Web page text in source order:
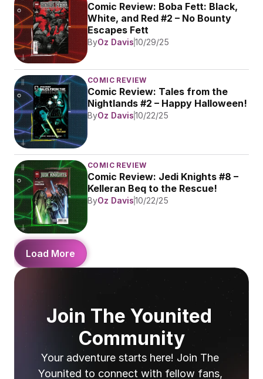
Comic Review: Boba Fett: Black,
White, and Red #2 – No Bounty
Escapes Fett
ByOz Davis10/29/25
COMIC REVIEW
Comic Review: Tales from the
Nightlands #2 – Happy Halloween!
ByOz Davis10/22/25
COMIC REVIEW
Comic Review: Jedi Knights #8 –
Kelleran Beq to the Rescue!
ByOz Davis10/22/25
Load More
Join The Younited
Community
Your adventure starts here! Join The
Younited to connect with fellow fans,